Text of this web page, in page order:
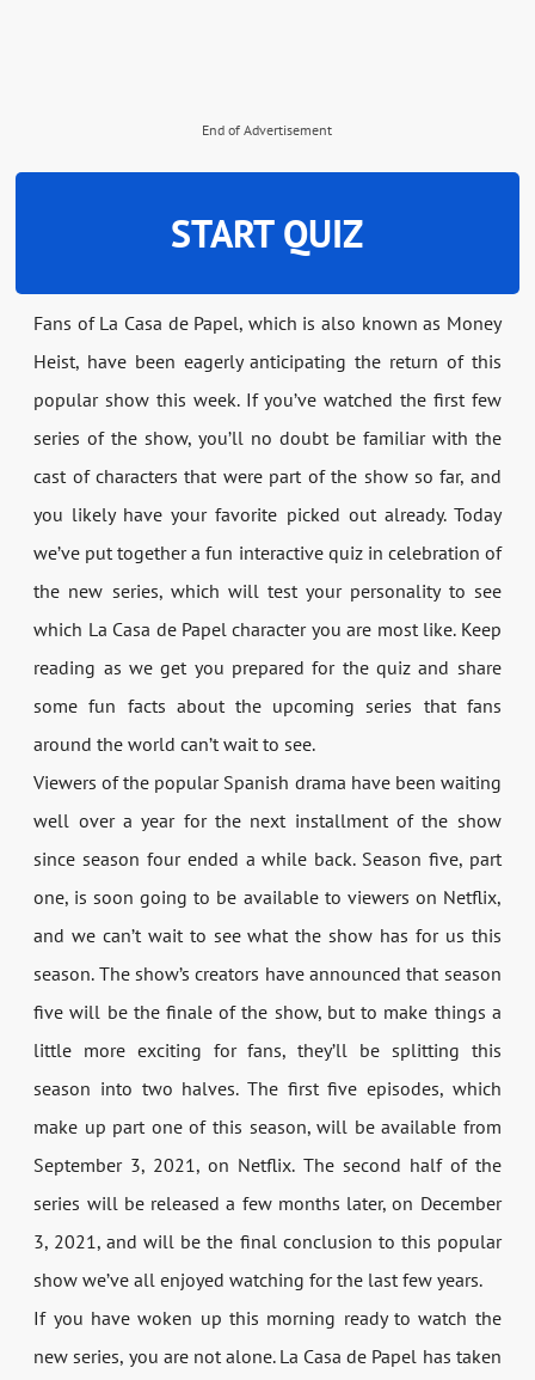
End of Advertisement
START QUIZ
Fans of La Casa de Papel, which is also known as Money
Heist, have been eagerly anticipating the return of this
popular show this week. If you’ve watched the first few
series of the show, you’ll no doubt be familiar with the
cast of characters that were part of the show so far, and
you likely have your favorite picked out already. Today
we’ve put together a fun interactive quiz in celebration of
the new series, which will test your personality to see
which La Casa de Papel character you are most like. Keep
reading as we get you prepared for the quiz and share
some fun facts about the upcoming series that fans
around the world can’t wait to see.
Viewers of the popular Spanish drama have been waiting
well over a year for the next installment of the show
since season four ended a while back. Season five, part
one, is soon going to be available to viewers on Netflix,
and we can’t wait to see what the show has for us this
season. The show’s creators have announced that season
five will be the finale of the show, but to make things a
little more exciting for fans, they’ll be splitting this
season into two halves. The first five episodes, which
make up part one of this season, will be available from
September 3, 2021, on Netflix. The second half of the
series will be released a few months later, on December
3, 2021, and will be the final conclusion to this popular
show we’ve all enjoyed watching for the last few years.
If you have woken up this morning ready to watch the
new series, you are not alone. La Casa de Papel has taken